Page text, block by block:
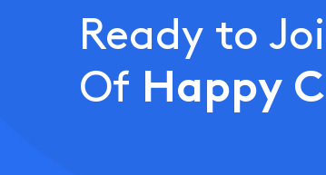
Ready to
Of Happy